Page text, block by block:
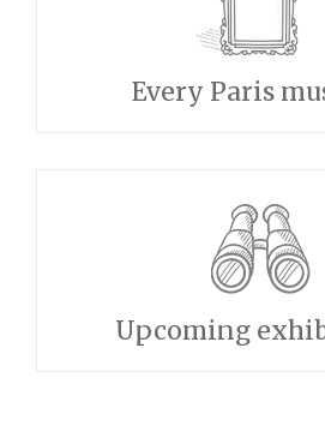
Every Paris
Upcoming